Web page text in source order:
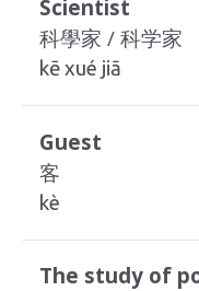
Scientist
科學家 / 科学家
kē xué jiā
Guest
客
kè
The study of